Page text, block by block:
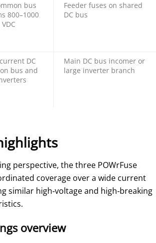
bus
800–1000
VDC
Feeder fuses on shared
DC bus
DC
bus and
Main DC bus incomer or
large inverter branch
perspective, the three POWrFuse
coverage over a wide current
similar high‑voltage and high‑breaking
overview